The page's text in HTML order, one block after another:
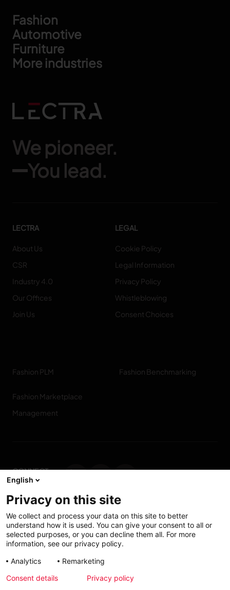
Footer
Fashion
Automotive
Furniture
More industries
We pioneer.
You lead.
LECTRA
About Us
CSR
Industry 4.0
Our Offices
Join Us
LEGAL
Cookie Policy
Legal Information
Privacy Policy
Whistleblowing
Consent Choices
Fashion PLM Fashion Benchmarking
Fashion Marketplace
Management
CONNECT
WITH US
Contact us
My solutions
Investors
English
Privacy on this site
We collect and process your data on this site to better
understand how it is used. You can give your consent to all or
selected purposes, or you can decline them all. For more
information, see our privacy policy.
Analytics
Remarketing
Consent details
Privacy policy